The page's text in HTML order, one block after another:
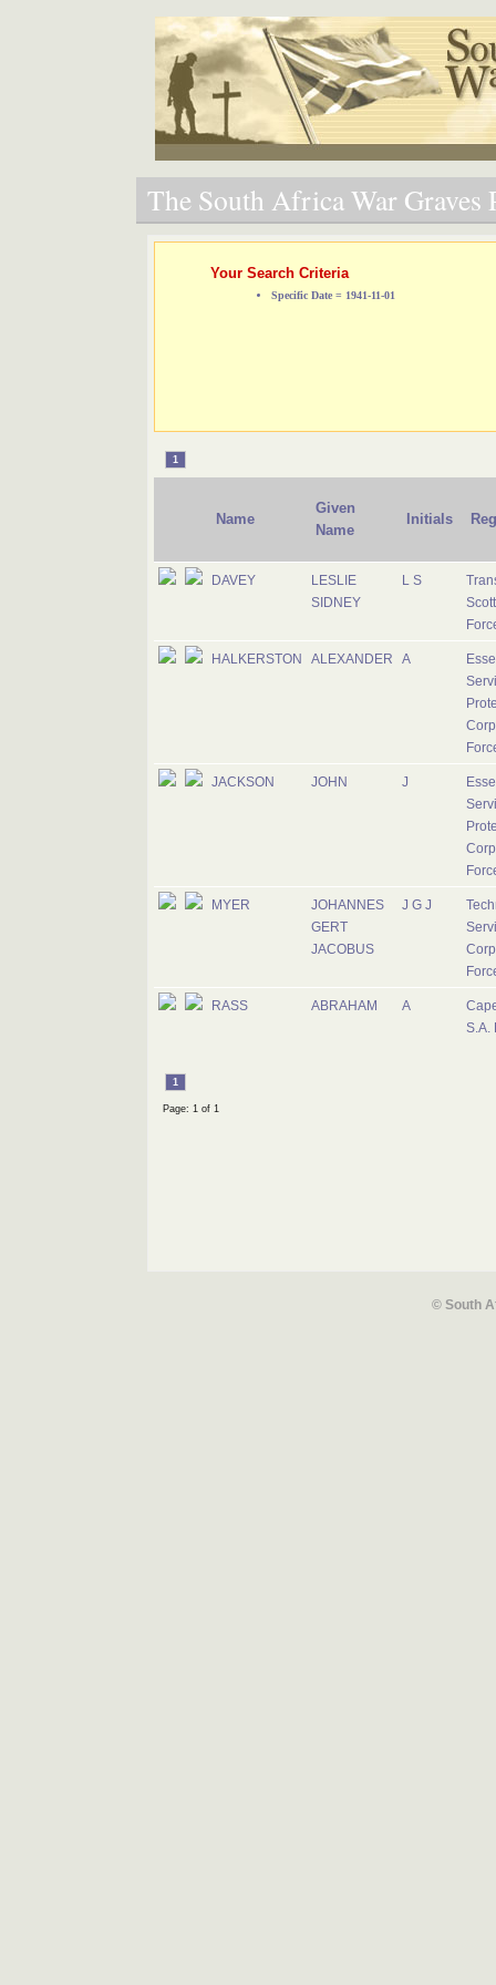
The South Africa War Graves
Your Search Criteria
Specific Date = 1941-11-01
1
Name
Given
Name
Initials
DAVEY
LESLIE
SIDNEY
L S
HALKERSTON ALEXANDER A
JACKSON JOHN J
MYER
JOHANNES
GERT
JACOBUS
J G J
RASS ABRAHAM A
S.A.
1
Page: 1 of 1
© South